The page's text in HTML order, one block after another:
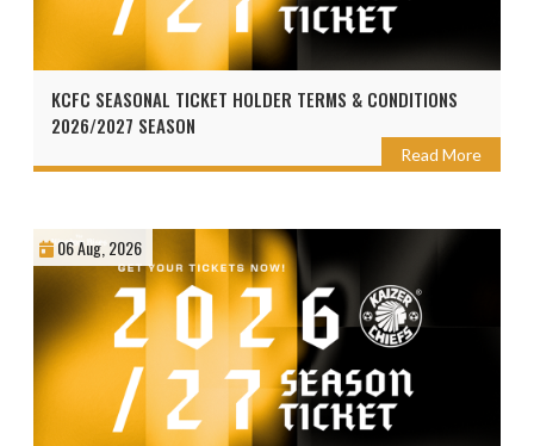
KCFC SEASONAL TICKET HOLDER TERMS & CONDITIONS
2026/2027 SEASON
Read More
06 Aug, 2026